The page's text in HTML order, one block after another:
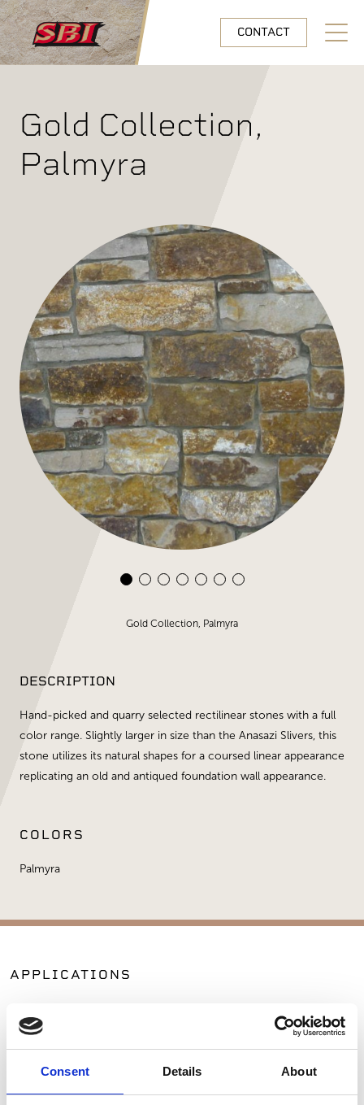
Consent Details About
Skip to main content
CONTACT
Open
Gold Collection,
Palmyra
Gold Collection, Palmyra
DESCRIPTION
Hand-picked and quarry selected rectilinear stones with a full
color range. Slightly larger in size than the Anasazi Slivers, this
stone utilizes its natural shapes for a coursed linear appearance
replicating an old and antiqued foundation wall appearance.
COLORS
Palmyra
APPLICATIONS
Exterior Walls
Interior Walls
Hardscape Materials